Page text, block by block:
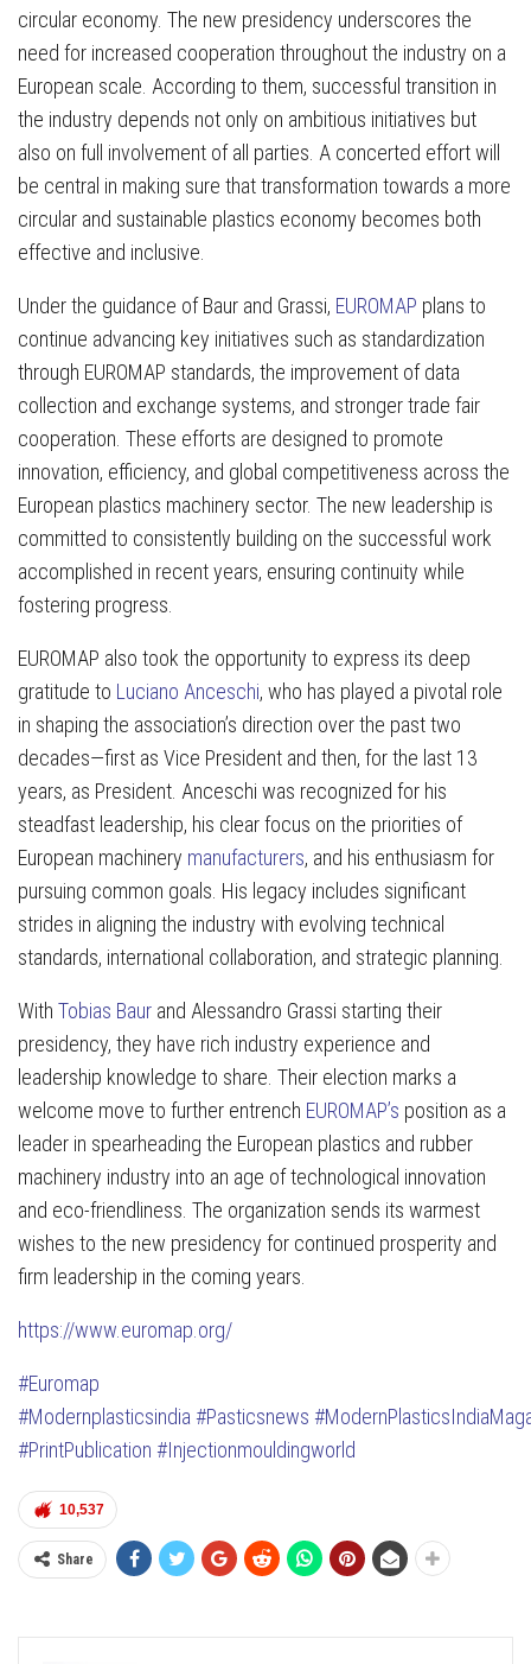
circular economy. The new presidency underscores the
need for increased cooperation throughout the industry on a
European scale. According to them, successful transition in
the industry depends not only on ambitious initiatives but
also on full involvement of all parties. A concerted effort will
be central in making sure that transformation towards a more
circular and sustainable plastics economy becomes both
effective and inclusive.
Under the guidance of Baur and Grassi, EUROMAP plans to
continue advancing key initiatives such as standardization
through EUROMAP standards, the improvement of data
collection and exchange systems, and stronger trade fair
cooperation. These efforts are designed to promote
innovation, efficiency, and global competitiveness across the
European plastics machinery sector. The new leadership is
committed to consistently building on the successful work
accomplished in recent years, ensuring continuity while
fostering progress.
EUROMAP also took the opportunity to express its deep
gratitude to Luciano Anceschi, who has played a pivotal role
in shaping the association’s direction over the past two
decades—first as Vice President and then, for the last 13
years, as President. Anceschi was recognized for his
steadfast leadership, his clear focus on the priorities of
European machinery manufacturers, and his enthusiasm for
pursuing common goals. His legacy includes significant
strides in aligning the industry with evolving technical
standards, international collaboration, and strategic planning.
With Tobias Baur and Alessandro Grassi starting their
presidency, they have rich industry experience and
leadership knowledge to share. Their election marks a
welcome move to further entrench EUROMAP’s position as a
leader in spearheading the European plastics and rubber
machinery industry into an age of technological innovation
and eco-friendliness. The organization sends its warmest
wishes to the new presidency for continued prosperity and
firm leadership in the coming years.
https://www.euromap.org/
#Euromap
#Modernplasticsindia #Pasticsnews
#PrintPublication #Injectionmouldingworld
10,537
Share